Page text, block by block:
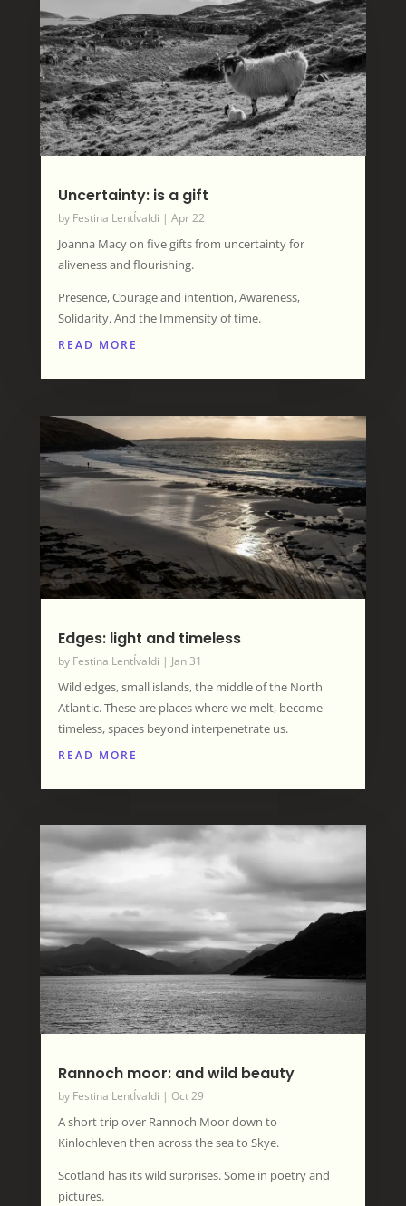
Uncertainty: is a gift
by Festina LentÍvaldi | Apr 22
Joanna Macy on five gifts from uncertainty for
aliveness and flourishing.
Presence, Courage and intention, Awareness,
Solidarity. And the Immensity of time.
READ MORE
Edges: light and timeless
by Festina LentÍvaldi | Jan 31
Wild edges, small islands, the middle of the North
Atlantic. These are places where we melt, become
timeless, spaces beyond interpenetrate us.
READ MORE
Rannoch moor: and wild beauty
by Festina LentÍvaldi | Oct 29
A short trip over Rannoch Moor down to
Kinlochleven then across the sea to Skye.
Scotland has its wild surprises. Some in poetry and
pictures.